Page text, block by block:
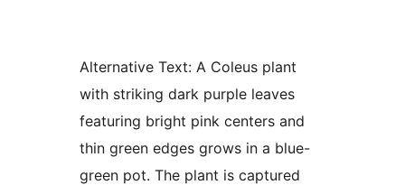
Alternative Text: A Coleus plant
with striking dark purple leaves
featuring bright pink centers and
thin green edges grows in a blue-
green pot. The plant is captured